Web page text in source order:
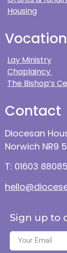
Housing
Lay Ministry
Chaplaincy
The Bishop’s
Contact
Diocesan
Norwich NR9
T: 01603
Sign up to